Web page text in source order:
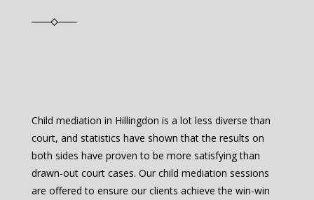
Child mediation in Hillingdon is a lot less diverse than
court, and statistics have shown that the results on
both sides have proven to be more satisfying than
drawn-out court cases. Our child mediation sessions
are offered to ensure our clients achieve the win-win